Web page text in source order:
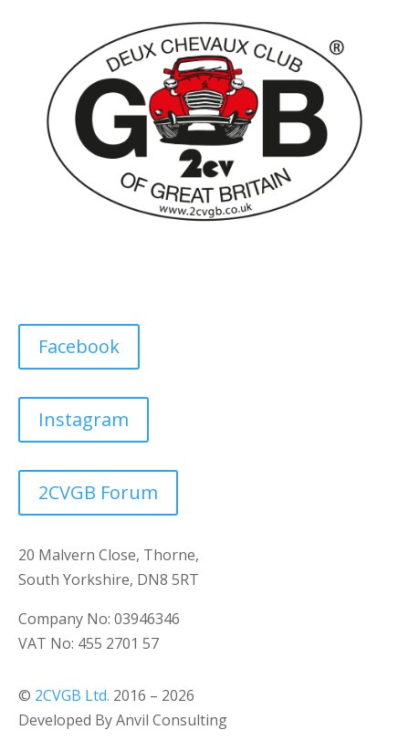
Facebook
Instagram
2CVGB Forum
20 Malvern Close, Thorne,
South Yorkshire, DN8 5RT
Company No: 03946346
VAT No: 455 2701 57
© 2CVGB Ltd. 2016 – 2026
Developed By Anvil Consulting